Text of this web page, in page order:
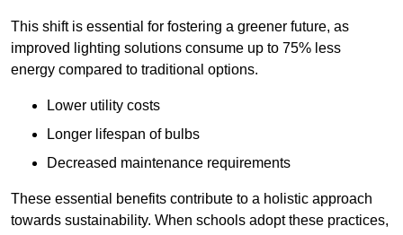
This shift is essential for fostering a greener future, as
improved lighting solutions consume up to 75% less
energy compared to traditional options.
Lower utility costs
Longer lifespan of bulbs
Decreased maintenance requirements
These essential benefits contribute to a holistic approach
towards sustainability. When schools adopt these practices,